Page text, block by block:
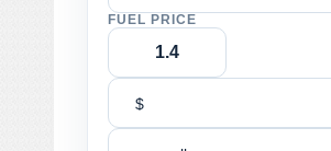
FUEL PRICE
$